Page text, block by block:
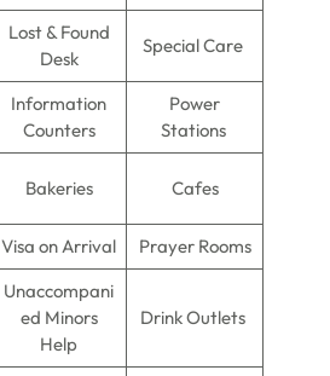
Lost & Found
Desk
Special Care
Information
Counters
Power
Stations
Bakeries Cafes
Visa on Arrival Prayer Rooms
Unaccompani
ed Minors
Help
Drink Outlets